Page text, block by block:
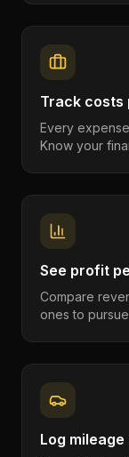
Track costs
Every
Know your
See profit
Compare
ones to
Log